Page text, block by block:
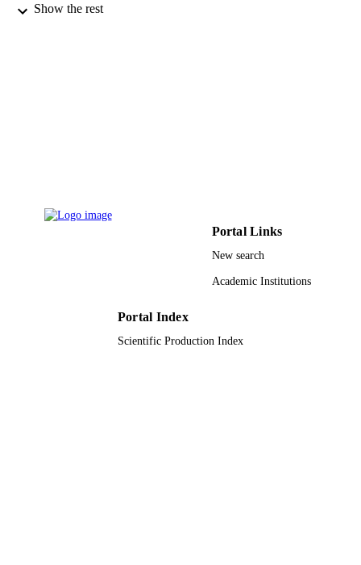
English
Show the rest
Portal Links
New search
Academic Institutions
Portal Index
Scientific Production Index